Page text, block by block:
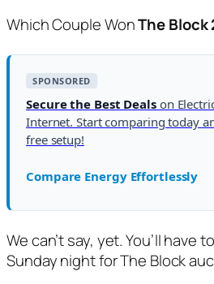
Which Couple WonThe Block
SPONSORED
Secure the Best Dealson
Internet. Start comparing today
free setup!
Compare Energy Effortlessly
We can’t say, yet. You’ll have
Sunday night for The Block